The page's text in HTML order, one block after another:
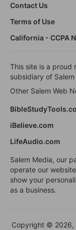
Contact Us
Terms of Use
California - CCPA
This site is a proud
subsidiary of
Other Salem Web
iBelieve.com
LifeAudio.com
Salem Media, our
operate our
show your
as a business.
Copyright © 2026,